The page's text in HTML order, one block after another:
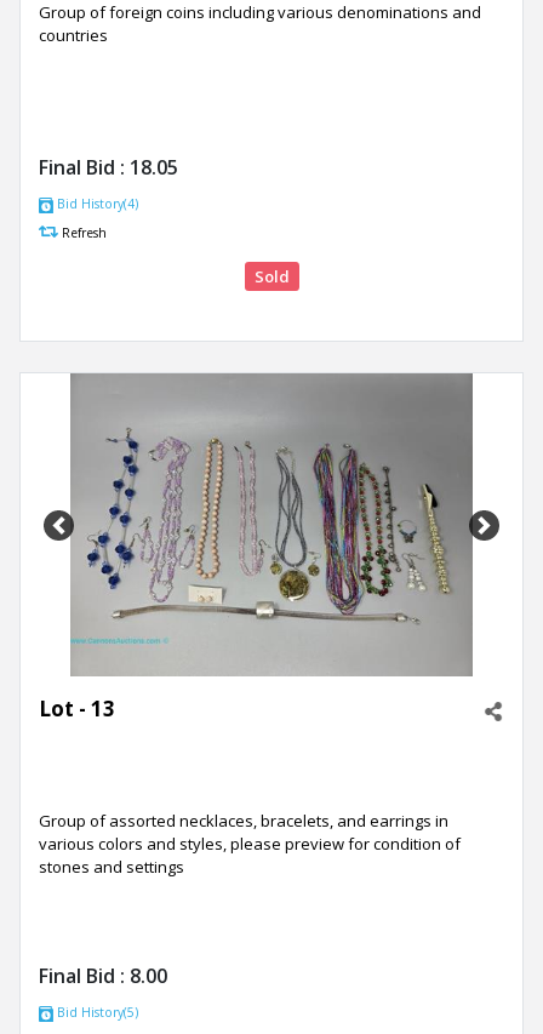
Group of foreign coins including various denominations and
countries
Final Bid : 18.05
Bid History(4)
Refresh
Sold
Previous Next
Lot - 13
Group of assorted necklaces, bracelets, and earrings in
various colors and styles, please preview for condition of
stones and settings
Final Bid : 8.00
Bid History(5)